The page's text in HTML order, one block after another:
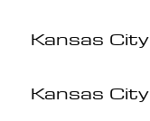
Kansas City
Kansas City